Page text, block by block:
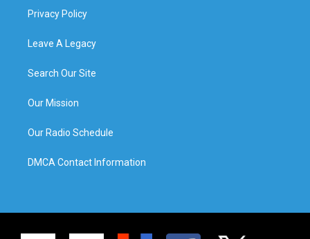
Privacy Policy
Leave A Legacy
Search Our Site
Our Mission
Our Radio Schedule
DMCA Contact Information